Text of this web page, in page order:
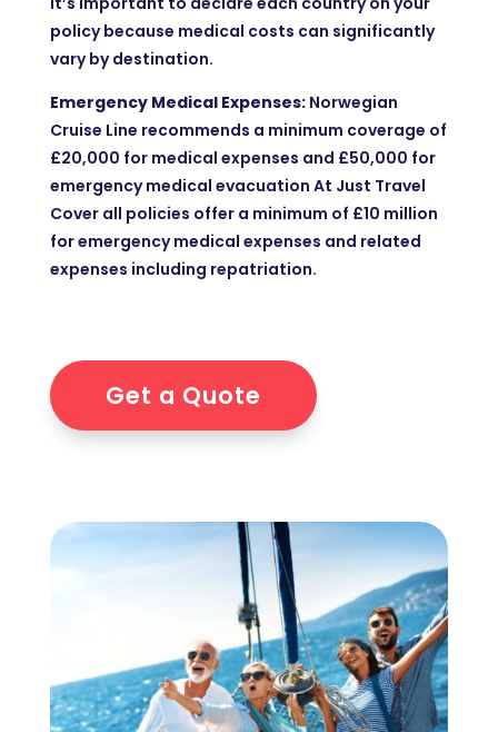
policy because medical costs can significantly
vary by destination.
Emergency Medical Expenses: Norwegian
Cruise Line recommends a minimum coverage of
£20,000 for medical expenses and £50,000 for
emergency medical evacuation At Just Travel
Cover all policies offer a minimum of £10 million
for emergency medical expenses and related
expenses including repatriation.
Get a Quote